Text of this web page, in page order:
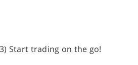
3) Start trading on the go!